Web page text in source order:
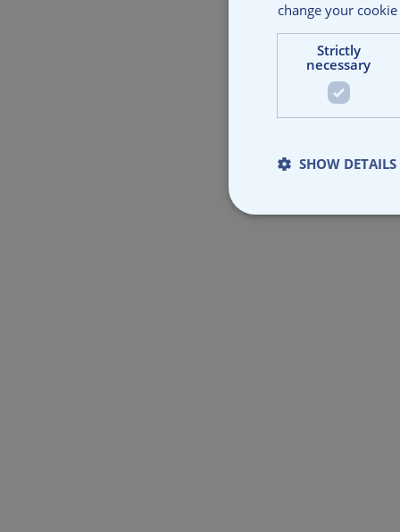
change your
Strictly
necessary
SHOW DETAILS